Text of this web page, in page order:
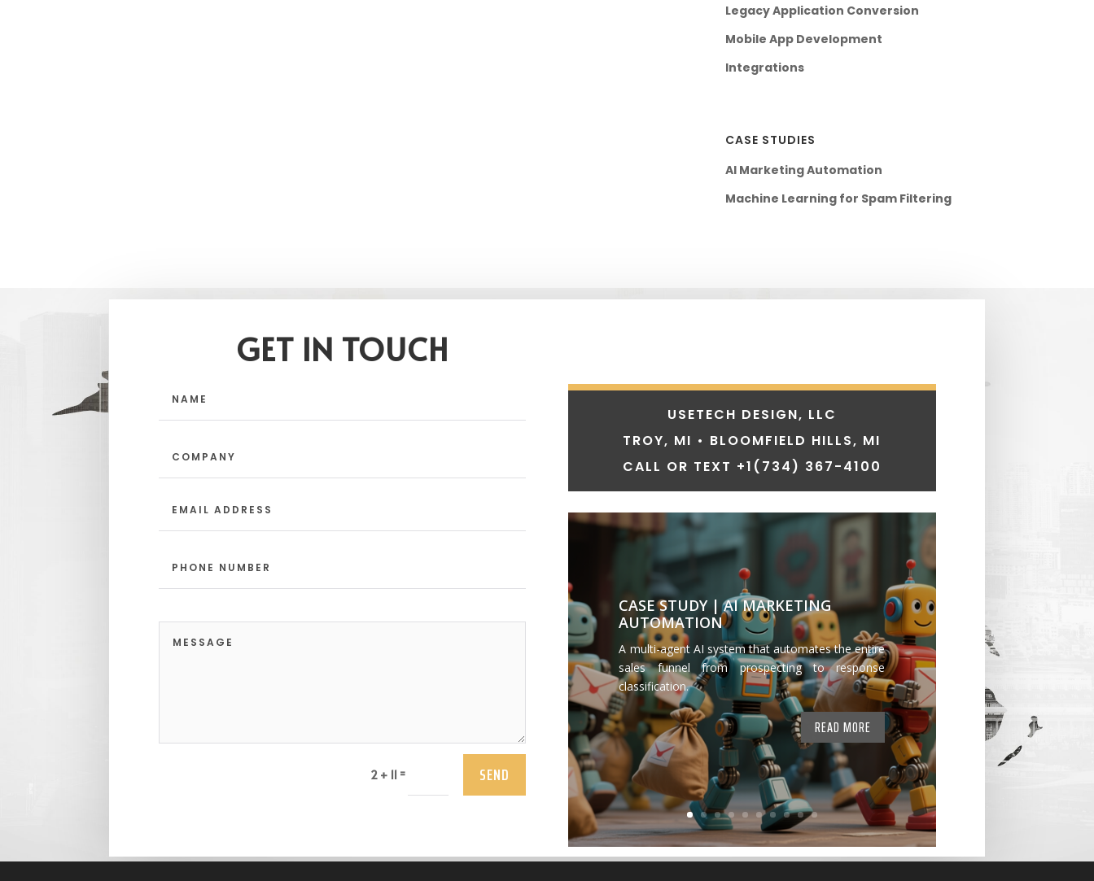
Legacy Application Conversion
Mobile App Development
Integrations
CASE STUDIES
AI Marketing Automation
Machine Learning for Spam Filtering
GET IN TOUCH
2 + 11 = SEND
USETECH DESIGN, LLC
TROY, MI • BLOOMFIELD HILLS, MI
CALL OR TEXT +1 (734) 367-4100
CASE STUDY | AI MARKETING
AUTOMATION
A multi-agent AI system that automates the entire
sales funnel from prospecting to response
classification.
READ MORE